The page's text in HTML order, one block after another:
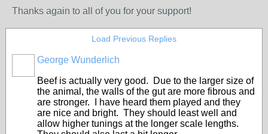
Thanks again to all of you for your support!
Load Previous Replies
George Wunderlich
Beef is actually very good. Due to the larger size of
the animal, the walls of the gut are more fibrous and
are stronger. I have heard them played and they
are nice and bright. They should least well and
allow higher tunings at the longer scale lengths.